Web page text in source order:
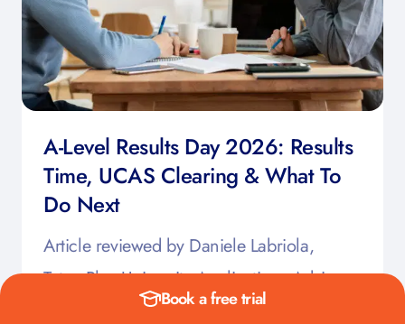
A-Level Results Day 2026: Results
Time, UCAS Clearing & What To
Do Next
Article reviewed by Daniele Labriola,
TutorsPlus University Applications Advisor,
June 15th 2026 A-Levels Results Day can
Book a free trial